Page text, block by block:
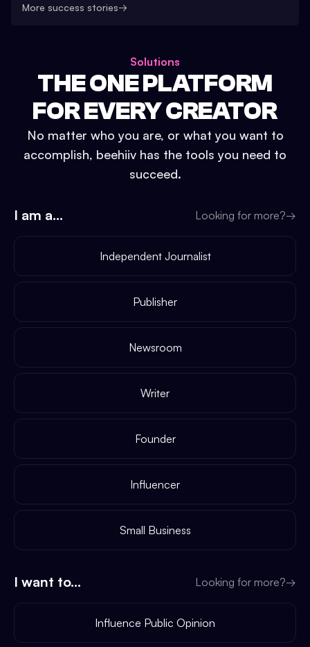
More success stories→
Solutions
THE ONE PLATFORM
FOR EVERY CREATOR
No matter who you are, or what you want to
accomplish, beehiiv has the tools you need to
succeed.
I am a... Looking for more?→
Independent Journalist
Publisher
Newsroom
Writer
Founder
Influencer
Small Business
I want to... Looking for more?→
Influence Public Opinion